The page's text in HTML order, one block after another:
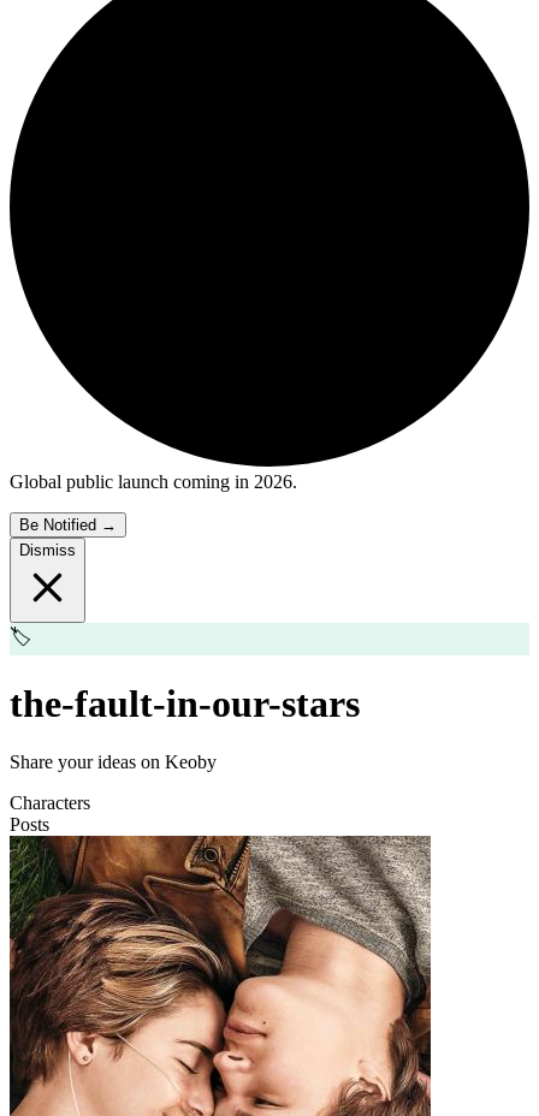
Global public launch coming in 2026.
Be Notified →
Dismiss
🏷️
the-fault-in-our-stars
Share your ideas on Keoby
Characters
Posts